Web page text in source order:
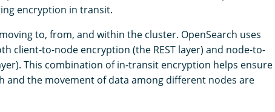
encryption in transit.
to, from, and within the cluster. OpenSearch uses
client-to-node encryption (the REST layer) and node-to-
This combination of in-transit encryption helps ensure
and the movement of data among different nodes are